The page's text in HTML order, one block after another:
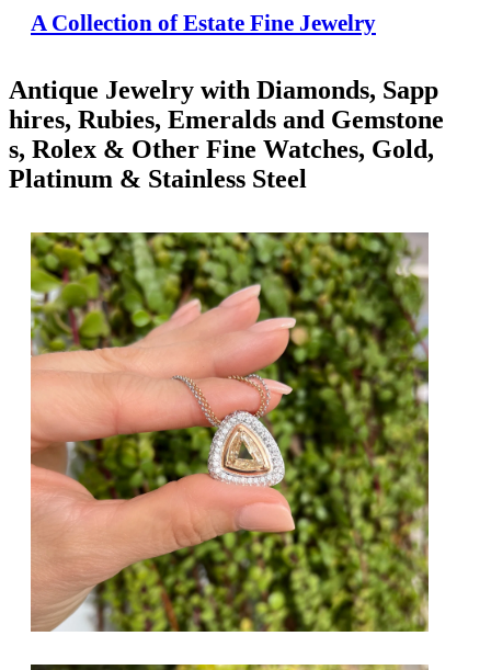
A Collection of Estate Fine Jewelry
Antique Jewelry with Diamonds, Sapp
hires, Rubies, Emeralds and Gemstone
s, Rolex & Other Fine Watches, Gold,
Platinum & Stainless Steel